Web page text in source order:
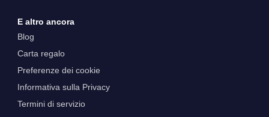
E altro ancora
Blog
Carta regalo
Preferenze dei cookie
Informativa sulla Privacy
Termini di servizio